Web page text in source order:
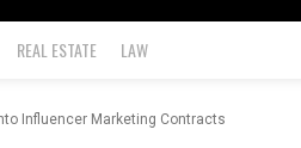
REAL ESTATE LAW
Influencer Marketing Contracts